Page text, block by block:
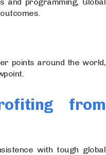
points around the world,
from
with tough global